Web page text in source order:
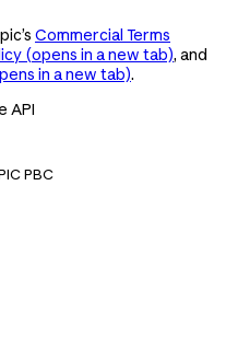
Commercial Terms
(opens in a new tab), and
in a new tab).
API
PBC